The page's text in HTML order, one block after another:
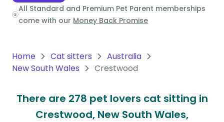
Oceania
South
America
Antarctica
Continent
All Standard and Premium Pet Parent memberships
come with our Money Back Promise
Home Cat sitters
Australia
New South Wales
Crestwood
There are 278 pet lovers cat sitting in
Crestwood, New South Wales,